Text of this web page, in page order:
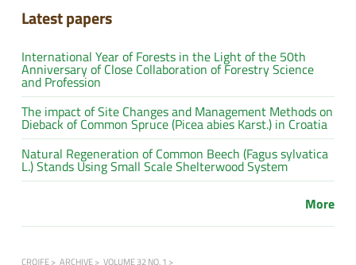
Latest papers
International Year of Forests in the Light of the 50th
Anniversary of Close Collaboration of Forestry Science
and Profession
The impact of Site Changes and Management Methods on
Dieback of Common Spruce (Picea abies Karst.) in Croatia
Natural Regeneration of Common Beech (Fagus sylvatica
L.) Stands Using Small Scale Shelterwood System
More
CROJFE ARCHIVE
VOLUME 32 NO. 1